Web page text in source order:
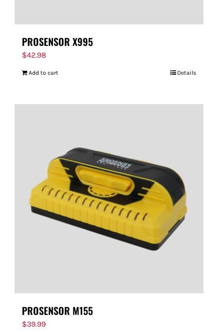
PROSENSOR X995
$42.98
Add to cart Details
PROSENSOR M155
$39.99